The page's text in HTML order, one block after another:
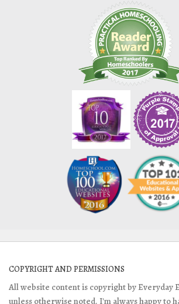
COPYRIGHT AND PERMISSIONS
All website content is copyright by Everyday
unless otherwise noted. I'm always happy to